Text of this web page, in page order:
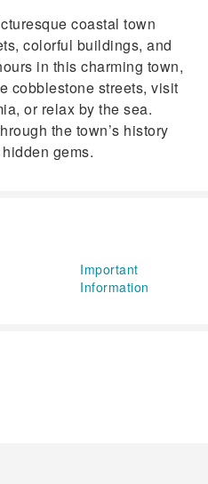
coastal town
colorful buildings, and
in this charming town,
cobblestone streets, visit
or relax by the sea.
the town’s history
gems.
Important
Information